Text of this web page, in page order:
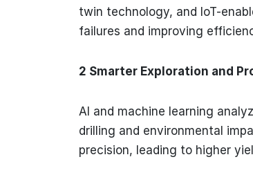
twin technology, and IoT-
failures and improving
2 Smarter Exploration and
AI and machine learning
drilling and environmental
precision, leading to higher